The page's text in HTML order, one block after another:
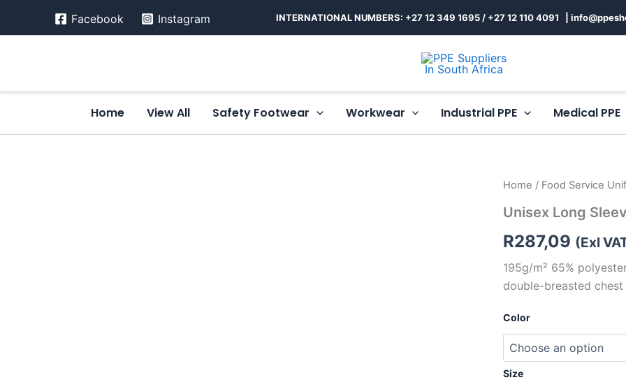
Facebook Instagram INTERNATIONAL NUMBERS: +27 12 349 1695 / +27 12 110 4091 |
Home View All Safety Footwear Workwear Industrial PPE Medical PPE
Home / Food Service
Unisex Long
R287,09 (Exl
195g/m² 65%
double-breasted
Color
Size
Unisex
Sleeve
Chef
quantity